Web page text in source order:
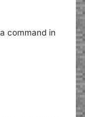
command in